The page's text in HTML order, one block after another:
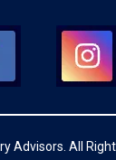
Advisors. All